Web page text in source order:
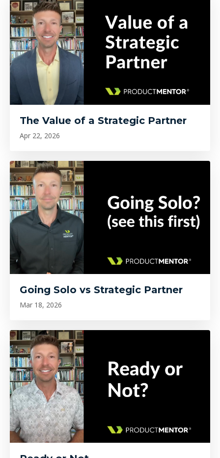
The Value of a Strategic Partner
Apr 22, 2026
Going Solo vs Strategic Partner
Mar 18, 2026